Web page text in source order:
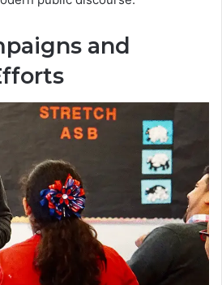
and